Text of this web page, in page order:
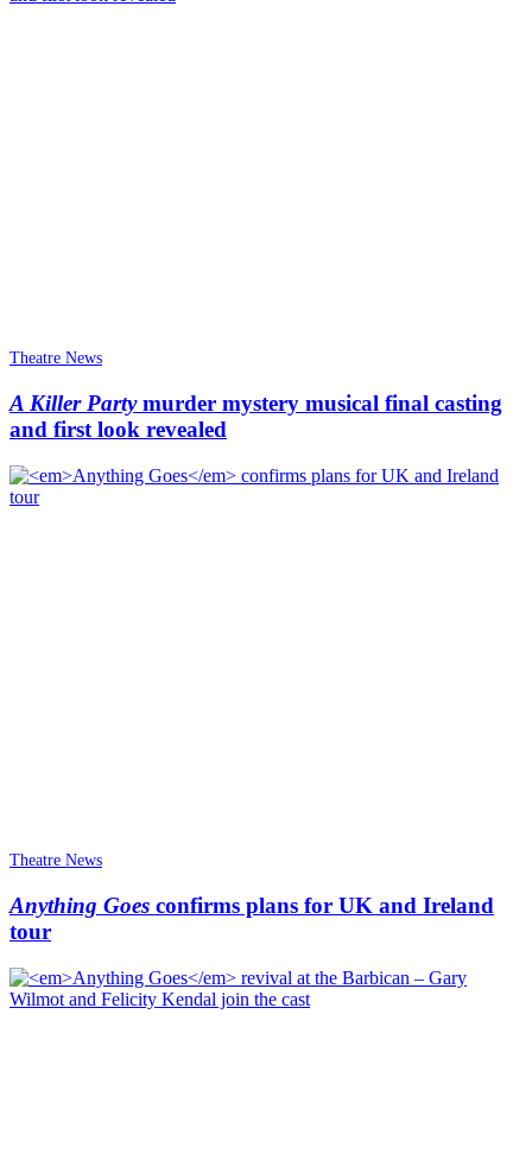
Theatre News
A Killer Partymurder mystery musical final casting
and first look revealed
Theatre News
Anything Goes confirms plans for UK and Ireland
tour